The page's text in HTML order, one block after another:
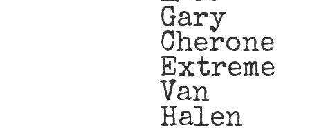
Gary
Cherone
Extreme
Van
Halen